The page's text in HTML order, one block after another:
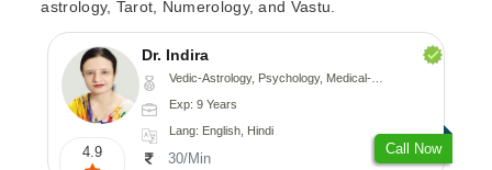
astrology, Tarot, Numerology, and Vastu.
4.9
Dr. Indira
Vedic-Astrology, Psychology, Medical-Astrology
Exp: 9 Years
Lang: English, Hindi
30/Min
Call Now